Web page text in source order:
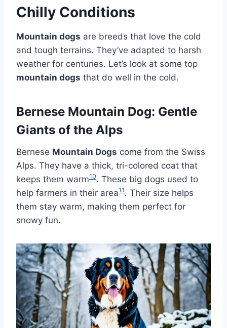
Chilly Conditions
Mountain dogs are breeds that love the cold
and tough terrains. They’ve adapted to harsh
weather for centuries. Let’s look at some top
mountain dogs that do well in the cold.
Bernese Mountain Dog: Gentle
Giants of the Alps
Bernese Mountain Dogs come from the Swiss
Alps. They have a thick, tri-colored coat that
keeps them warm10. These big dogs used to
help farmers in their area11. Their size helps
them stay warm, making them perfect for
snowy fun.